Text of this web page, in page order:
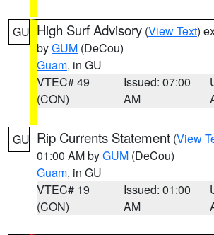
GU High Surf Advisory (View Text)
byGUM (DeCou)
Guam, in GU
VTEC# 49
(CON)
Issued: 07:00
AM
GU Rip Currents Statement (View
01:00 AM byGUM (DeCou)
Guam, in GU
VTEC# 19
(CON)
Issued: 01:00
AM